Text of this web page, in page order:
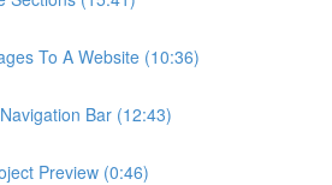
To A Website (10:36)
Bar (12:43)
Preview (0:46)